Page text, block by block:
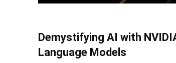
Demystifying AI with
Language Models